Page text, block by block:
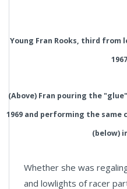
Young Fran Rooks, third from
(Above) Fran pouring the
1969 and performing the same
(below)
Whether she was
and lowlights of racer